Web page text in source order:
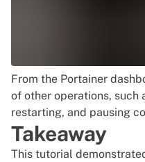
From the Portainer
of other operations, such
restarting, and pausing
Takeaway
This tutorial